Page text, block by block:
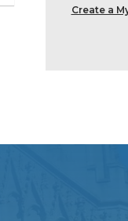
Create a